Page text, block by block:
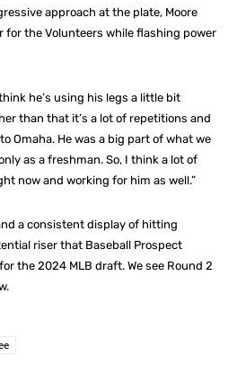
approach at the plate, Moore
for the Volunteers while flashing power
he’s using his legs a little bit
than that it’s a lot of repetitions and
Omaha. He was a big part of what we
as a freshman. So, I think a lot of
now and working for him as well.”
a consistent display of hitting
riser that Baseball Prospect
the 2024 MLB draft. We see Round 2